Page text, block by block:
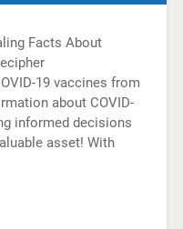
Facts About
19 vaccines from
about COVID-
informed decisions
asset! With